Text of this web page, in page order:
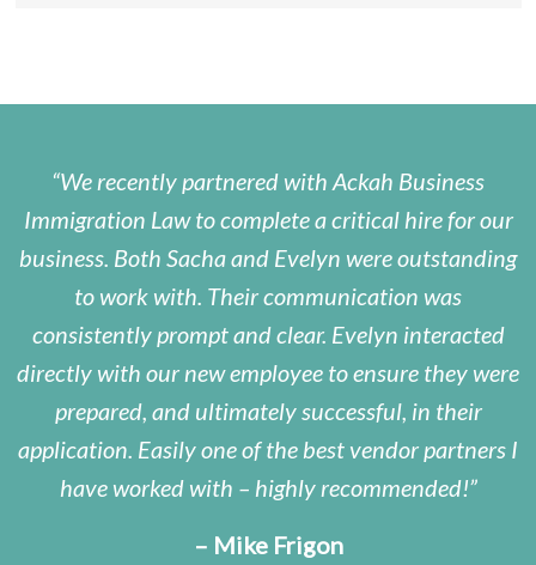
We recently partnered with Ackah Business
Immigration Law to complete a critical hire for our
business. Both Sacha and Evelyn were outstanding
to work with. Their communication was
consistently prompt and clear. Evelyn interacted
directly with our new employee to ensure they were
prepared, and ultimately successful, in their
application. Easily one of the best vendor partners I
have worked with – highly recommended!
– Mike Frigon